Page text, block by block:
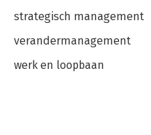
strategisch management
verandermanagement
werk en loopbaan